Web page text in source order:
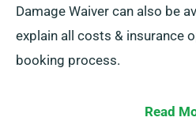
Damage Waiver can also be
explain all costs & insurance
booking process.
Read